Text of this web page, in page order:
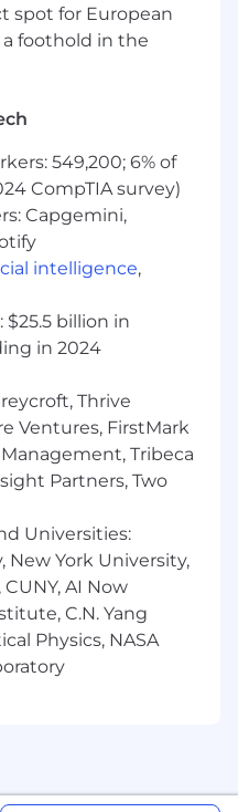
multitask and
to work
the efforts of
people at a wide
the values
Customer,
and Trust.
Right Way is not just
a way of life.
and ethics is
that go into
including but not
benchmark data,
of experience
to a competitive
be eligible for an
grant.
is $120,000-
spot for European
foothold in the
549,200; 6% of
CompTIA survey)
Capgemini,
intelligence,
billion in
in 2024
Thrive
Ventures, FirstMark
Tribeca
Partners, Two
Universities:
New York University,
AI Now
C.N. Yang
Physics, NASA